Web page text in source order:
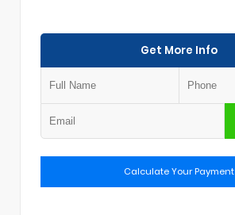
Get More Info
Calculate Your Payment